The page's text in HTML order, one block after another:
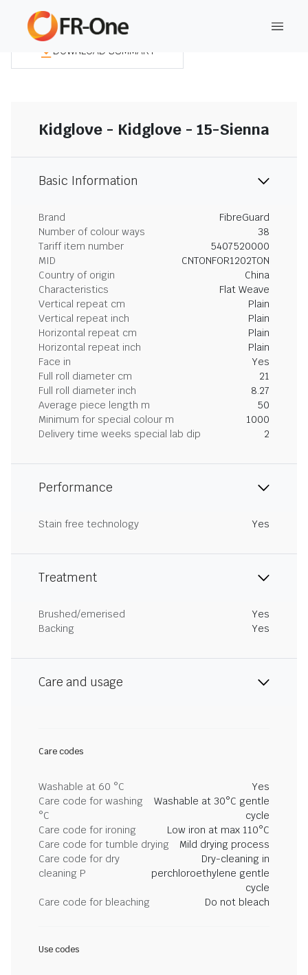
DOWNLOAD SUMMARY
Kidglove - Kidglove - 15-Sienna
Basic Information
Brand
FibreGuard
Number of colour ways
38
Tariff item number
5407520000
MID
CNTONFOR1202TON
Country of origin
China
Characteristics
Flat Weave
Vertical repeat cm
Plain
Vertical repeat inch
Plain
Horizontal repeat cm
Plain
Horizontal repeat inch
Plain
Face in
Yes
Full roll diameter cm
21
Full roll diameter inch
8.27
Average piece length m
50
Minimum for special colour m
1000
Delivery time weeks special lab dip
2
Performance
Stain free technology Yes
Treatment
Brushed/emerised
Yes
Backing
Yes
Care and usage
Care codes
Washable at 60 °C
Yes
Care code for washing
°C
Washable at 30°C gentle
cycle
Care code for ironing
Low iron at max 110°C
Care code for tumble drying
Mild drying process
Care code for dry
cleaning P
Dry-cleaning in
perchloroethylene gentle
cycle
Care code for bleaching
Do not bleach
Use codes